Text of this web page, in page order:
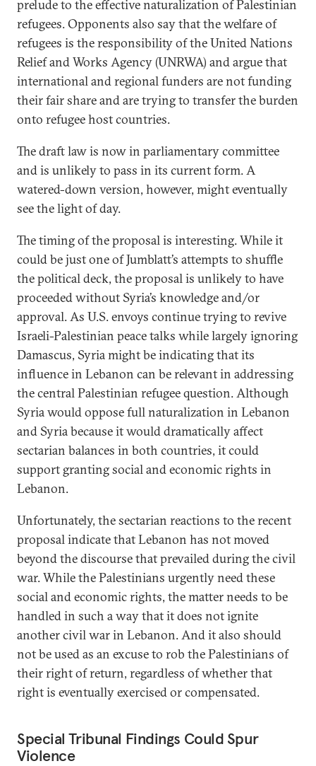
prelude to the effective naturalization of Palestinian
refugees. Opponents also say that the welfare of
refugees is the responsibility of the United Nations
Relief and Works Agency (UNRWA) and argue that
international and regional funders are not funding
their fair share and are trying to transfer the burden
onto refugee host countries.
The draft law is now in parliamentary committee
and is unlikely to pass in its current form. A
watered-down version, however, might eventually
see the light of day.
The timing of the proposal is interesting. While it
could be just one of Jumblatt’s attempts to shuffle
the political deck, the proposal is unlikely to have
proceeded without Syria’s knowledge and/or
approval. As U.S. envoys continue trying to revive
Israeli-Palestinian peace talks while largely ignoring
Damascus, Syria might be indicating that its
influence in Lebanon can be relevant in addressing
the central Palestinian refugee question. Although
Syria would oppose full naturalization in Lebanon
and Syria because it would dramatically affect
sectarian balances in both countries, it could
support granting social and economic rights in
Lebanon.
Unfortunately, the sectarian reactions to the recent
proposal indicate that Lebanon has not moved
beyond the discourse that prevailed during the civil
war. While the Palestinians urgently need these
social and economic rights, the matter needs to be
handled in such a way that it does not ignite
another civil war in Lebanon. And it also should
not be used as an excuse to rob the Palestinians of
their right of return, regardless of whether that
right is eventually exercised or compensated.
Special Tribunal Findings Could Spur
Violence